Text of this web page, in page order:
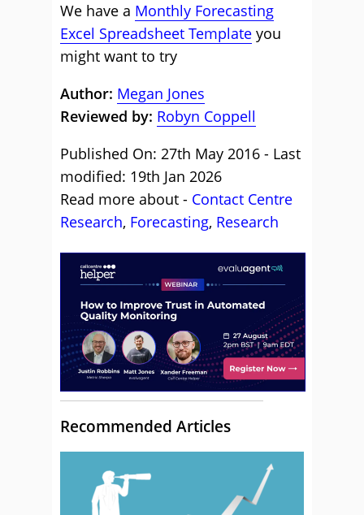
We have a Monthly Forecasting
Excel Spreadsheet Template you
might want to try
Author: Megan Jones
Reviewed by: Robyn Coppell
Published On: 27th May 2016 - Last
modified: 19th Jan 2026
Read more about - Contact Centre
Research, Forecasting, Research
Recommended Articles